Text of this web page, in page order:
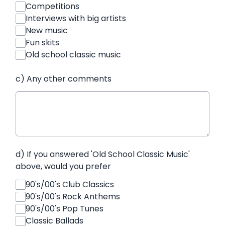
Competitions
Interviews with big artists
New music
Fun skits
Old school classic music
c) Any other comments
d) If you answered 'Old School Classic Music'
above, would you prefer
90's/00's Club Classics
90's/00's Rock Anthems
90's/00's Pop Tunes
Classic Ballads